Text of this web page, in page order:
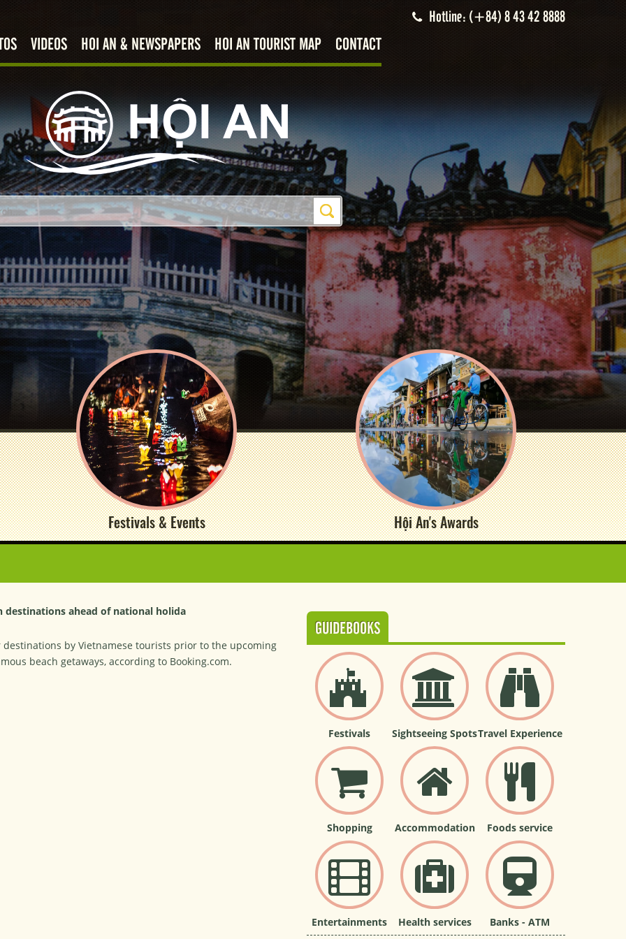
Hotline: (+84) 8 43 42 8888
VIDEOS HOI AN & NEWSPAPERS HOI AN TOURIST MAP CONTACT
Festivals & Events Hội An's Awards
destinations ahead of national holida
by Vietnamese tourists prior to the upcoming
beach getaways, according to Booking.com.
GUIDEBOOKS
Festivals Sightseeing SpotsTravel Experience
Shopping Accommodation Foods service
Entertainments Health services Banks - ATM